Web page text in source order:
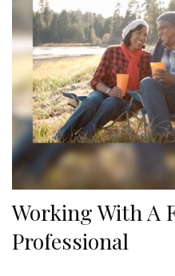
Working With A
Professional